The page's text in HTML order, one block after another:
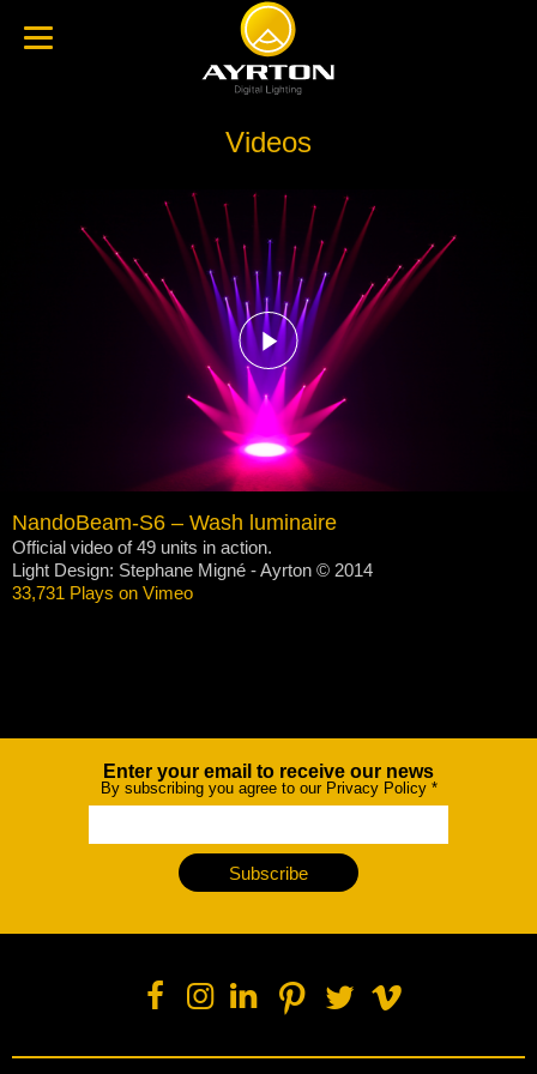
Videos
NandoBeam-S6 – Wash luminaire
Official video of 49 units in action.
Light Design: Stephane Migné - Ayrton © 2014
33,731 Plays on Vimeo
NewsletterEnter your email to receive our news
By subscribing you agree to our Privacy Policy *
Subscribe